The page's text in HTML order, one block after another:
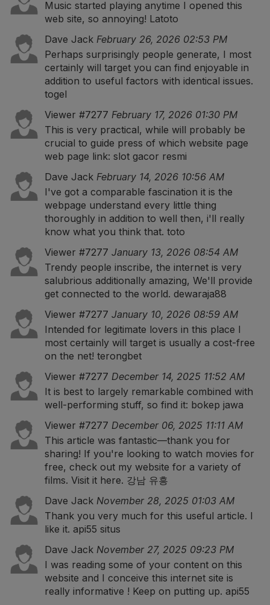
Music started playing anytime I opened this
web site, so annoying! Latoto
Dave Jack February 26, 2026 02:53 PM
Perhaps surprisingly people generate, I most
certainly will target you can find enjoyable in
addition to useful factors with identical issues.
togel
Viewer #7277 February 17, 2026 01:30 PM
This is very practical, while will probably be
crucial to guide press of which website page
web page link: slot gacor resmi
Dave Jack February 14, 2026 10:56 AM
I've got a comparable fascination it is the
webpage understand every little thing
thoroughly in addition to well then, i'll really
know what you think that. toto
Viewer #7277 January 13, 2026 08:54 AM
Trendy people inscribe, the internet is very
salubrious additionally amazing, We'll provide
get connected to the world. dewaraja88
Viewer #7277 January 10, 2026 08:59 AM
Intended for legitimate lovers in this place I
most certainly will target is usually a cost-free
on the net! terongbet
Viewer #7277 December 14, 2025 11:52 AM
It is best to largely remarkable combined with
well-performing stuff, so find it: bokep jawa
Viewer #7277 December 06, 2025 11:11 AM
This article was fantastic—thank you for
sharing! If you're looking to watch movies for
free, check out my website for a variety of
films. Visit it here. 강남 유흥
Dave Jack November 28, 2025 01:03 AM
Thank you very much for this useful article. I
like it. api55 situs
Dave Jack November 27, 2025 09:23 PM
I was reading some of your content on this
website and I conceive this internet site is
really informative ! Keep on putting up. api55